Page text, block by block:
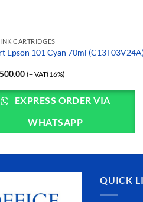
CARTRIDGES
Epson 101 Cyan 70ml
(+ VAT(16%)
EXPRESS ORDER VIA
WHATSAPP
QUICK